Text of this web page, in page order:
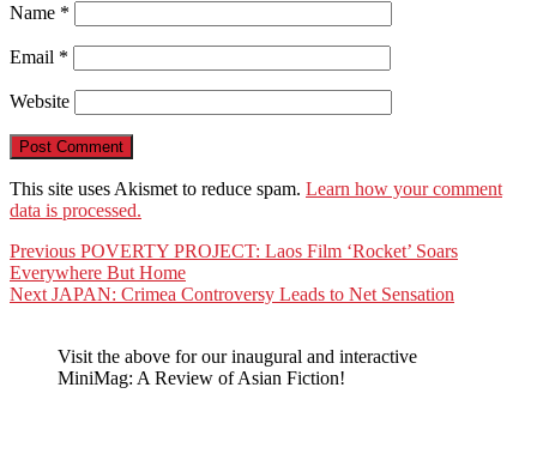
Name *
Email *
Website
This site uses Akismet to reduce spam. Learn how your comment
data is processed.
Post
navigation
Previous Previous
post:
POVERTY PROJECT: Laos Film ‘Rocket’ Soars
Everywhere But Home
Next Next
JAPAN: Crimea Controversy Leads to Net Sensation
Visit the above for our inaugural and interactive
MiniMag: A Review of Asian Fiction!